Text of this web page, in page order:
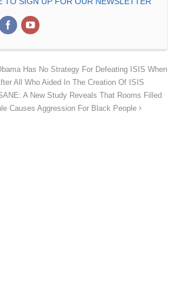
Has No Strategy For Defeating ISIS When
All Who Aided In The Creation Of ISIS
A New Study Reveals That Rooms Filled
Causes Aggression For Black People